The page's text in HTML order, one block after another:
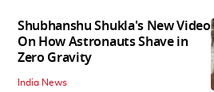
Shubhanshu Shukla's New Video
On How Astronauts Shave in
Zero Gravity
India News